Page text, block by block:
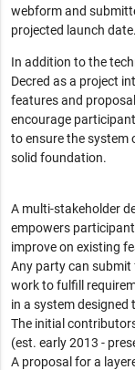
webform and
projected launch date.
In addition to the
Decred as a project
features and
encourage
to ensure the system
solid foundation.
A multi-stakeholder
empowers
improve on existing
Any party can submit
work to fulfill
in a system
The initial
(est. early 2013 -
A proposal for a